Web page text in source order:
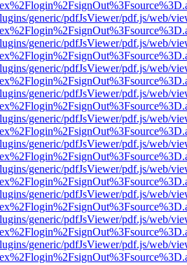
generic/pdfJsViewer/pdf.js/web/
generic/pdfJsViewer/pdf.js/web/
generic/pdfJsViewer/pdf.js/web/
generic/pdfJsViewer/pdf.js/web/
generic/pdfJsViewer/pdf.js/web/
generic/pdfJsViewer/pdf.js/web/
generic/pdfJsViewer/pdf.js/web/
generic/pdfJsViewer/pdf.js/web/
generic/pdfJsViewer/pdf.js/web/
generic/pdfJsViewer/pdf.js/web/